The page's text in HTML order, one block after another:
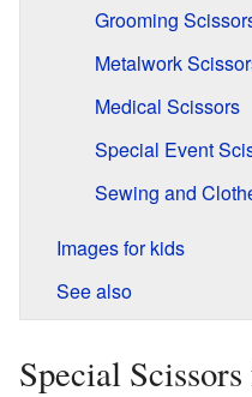
Grooming
Metalwork
Medical Scissors
Special Event
Sewing and
Images for kids
See also
Special